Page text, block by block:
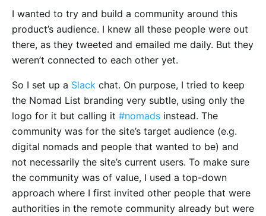
I wanted to try and build a community around this
product’s audience. I knew all these people were out
there, as they tweeted and emailed me daily. But they
weren’t connected to each other yet.
So I set up a Slack chat. On purpose, I tried to keep
the Nomad List branding very subtle, using only the
logo for it but calling it #nomads instead. The
community was for the site’s target audience (e.g.
digital nomads and people that wanted to be) and
not necessarily the site’s current users. To make sure
the community was of value, I used a top-down
approach where I first invited other people that were
authorities in the remote community already but were